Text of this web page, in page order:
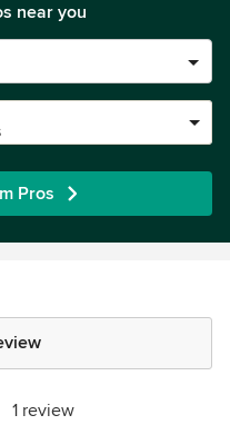
near you
Pros
1 review